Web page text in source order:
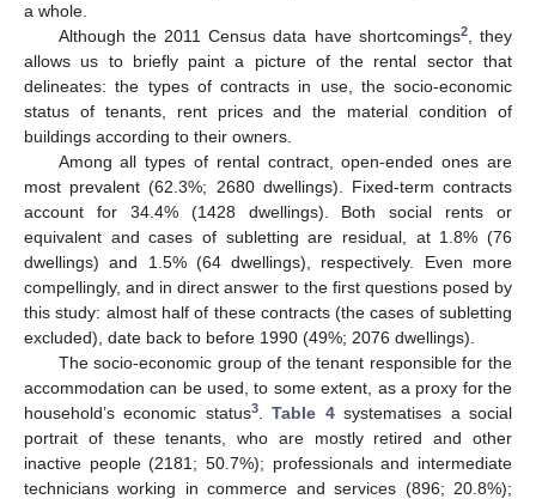
a whole.
Although the 2011 Census data have shortcomings2, they
allows us to briefly paint a picture of the rental sector that
delineates: the types of contracts in use, the socio-economic
status of tenants, rent prices and the material condition of
buildings according to their owners.
Among all types of rental contract, open-ended ones are
most prevalent (62.3%; 2680 dwellings). Fixed-term contracts
account for 34.4% (1428 dwellings). Both social rents or
equivalent and cases of subletting are residual, at 1.8% (76
dwellings) and 1.5% (64 dwellings), respectively. Even more
compellingly, and in direct answer to the first questions posed by
this study: almost half of these contracts (the cases of subletting
excluded), date back to before 1990 (49%; 2076 dwellings).
The socio-economic group of the tenant responsible for the
accommodation can be used, to some extent, as a proxy for the
household’s economic status3.Table 4systematises a social
portrait of these tenants, who are mostly retired and other
inactive people (2181; 50.7%); professionals and intermediate
technicians working in commerce and services (896; 20.8%);